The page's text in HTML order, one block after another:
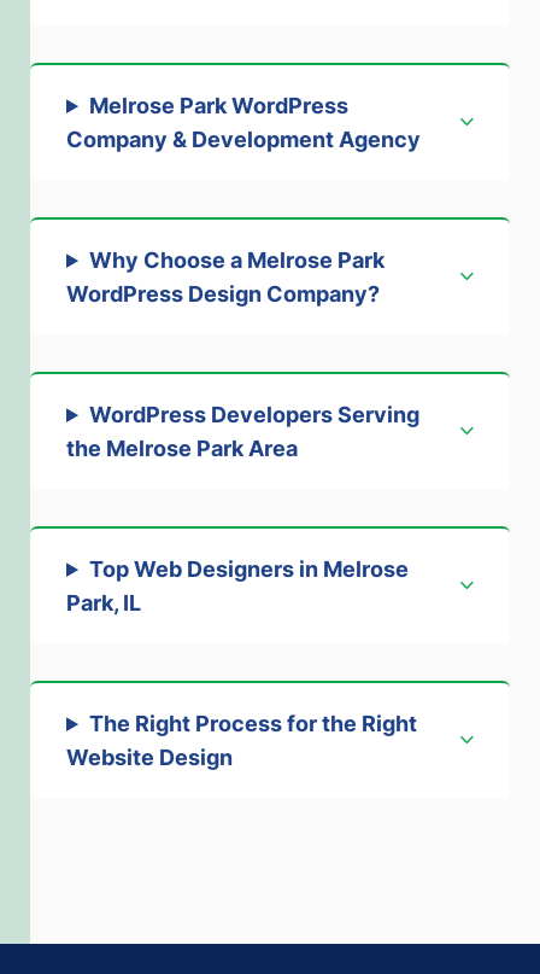
Melrose Park WordPress
Company & Development Agency
Why Choose a Melrose Park
WordPress Design Company?
WordPress Developers Serving
the Melrose Park Area
Top Web Designers in Melrose
Park, IL
The Right Process for the Right
Website Design